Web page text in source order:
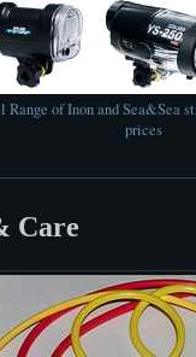
Range of Inon and Sea&Sea
prices
Care